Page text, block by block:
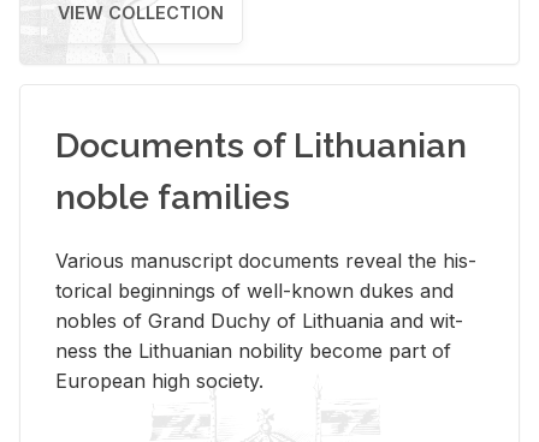
VIEW COLLECTION
Documents of Lithuanian
noble families
Var­i­ous man­u­script doc­u­ments re­veal the his­
tor­i­cal be­gin­nings of well-known dukes and
no­bles of Grand Duchy of Lithua­nia and wit­
ness the Lithuan­ian no­bil­ity be­come part of
Eu­ro­pean high so­ci­ety.